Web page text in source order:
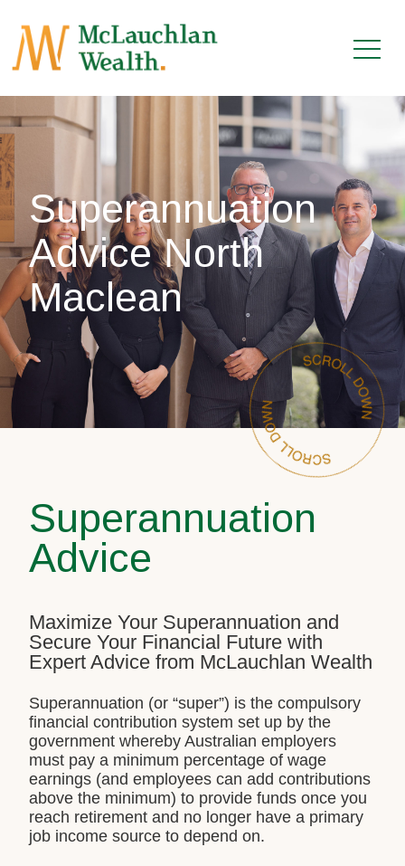
Superannuation
Advice North
Maclean
Superannuation
Advice
Maximize Your Superannuation and
Secure Your Financial Future with
Expert Advice from McLauchlan Wealth
Superannuation (or “super”) is the compulsory
financial contribution system set up by the
government whereby Australian employers
must pay a minimum percentage of wage
earnings (and employees can add contributions
above the minimum) to provide funds once you
reach retirement and no longer have a primary
job income source to depend on.